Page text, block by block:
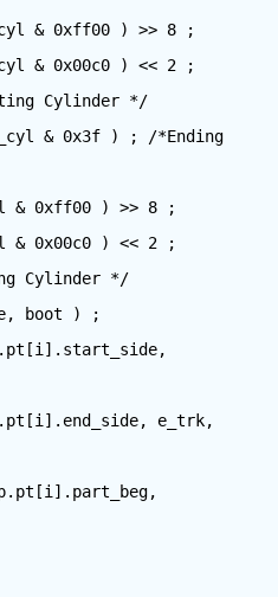
& 0xff00 ) >> 8 ;
& 0x00c0 ) << 2 ;
Cylinder */
& 0x3f ) ; /*Ending
& 0xff00 ) >> 8 ;
0x00c0 ) << 2 ;
Cylinder */
boot ) ;
e_trk,